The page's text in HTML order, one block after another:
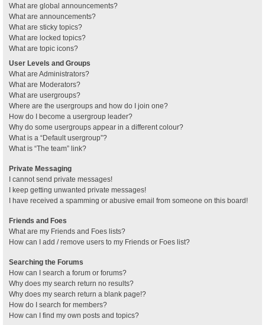
What are global announcements?
What are announcements?
What are sticky topics?
What are locked topics?
What are topic icons?
User Levels and Groups
What are Administrators?
What are Moderators?
What are usergroups?
Where are the usergroups and how do I join one?
How do I become a usergroup leader?
Why do some usergroups appear in a different colour?
What is a “Default usergroup”?
What is “The team” link?
Private Messaging
I cannot send private messages!
I keep getting unwanted private messages!
I have received a spamming or abusive email from someone on this board!
Friends and Foes
What are my Friends and Foes lists?
How can I add / remove users to my Friends or Foes list?
Searching the Forums
How can I search a forum or forums?
Why does my search return no results?
Why does my search return a blank page!?
How do I search for members?
How can I find my own posts and topics?